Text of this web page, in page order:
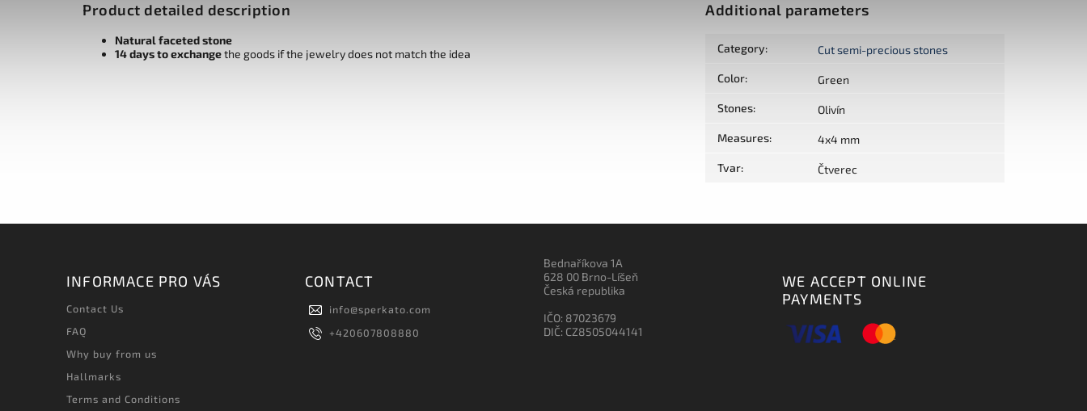
Product detailed description
Natural faceted stone
14 days to exchangethe goods if the jewelry does not match the idea
Additional parameters
Category: Cut semi-precious stones
Color: Green
Stones: Olivín
Measures: 4x4 mm
Tvar: Čtverec
INFORMACE PRO VÁS
Contact Us
FAQ
Why buy from us
Hallmarks
Terms and Conditions
CONTACT
info@sperkato.com
+420607808880
Bednaříkova 1A
628 00 Brno-Líšeň
Česká republika
IČO: 87023679
DIČ: CZ8505044141
WE ACCEPT ONLINE
PAYMENTS